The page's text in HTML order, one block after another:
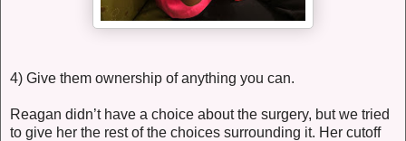
4) Give them ownership of anything you can.
Reagan didn’t have a choice about the surgery, but we tried
to give her the rest of the choices surrounding it. Her cutoff